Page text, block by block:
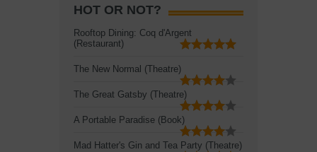
HOT OR NOT?
Rooftop Dining: Coq d'Argent
(Restaurant)
The New Normal (Theatre)
The Great Gatsby (Theatre)
A Portable Paradise (Book)
Mad Hatter's Gin and Tea Party (Theatre)